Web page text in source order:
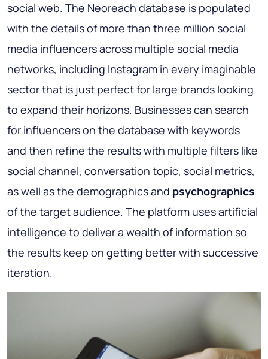
social web. The Neoreach database is populated
with the details of more than three million social
media influencers across multiple social media
networks, including Instagram in every imaginable
sector that is just perfect for large brands looking
to expand their horizons. Businesses can search
for influencers on the database with keywords
and then refine the results with multiple filters like
social channel, conversation topic, social metrics,
as well as the demographics and psychographics
of the target audience. The platform uses artificial
intelligence to deliver a wealth of information so
the results keep on getting better with successive
iteration.